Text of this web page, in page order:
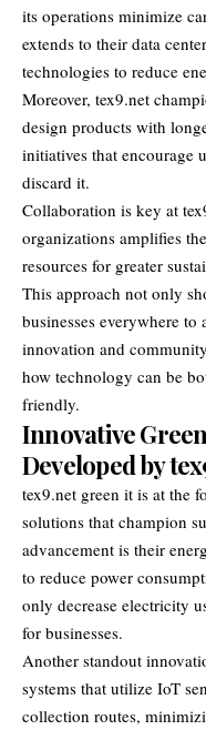
its operations minimize
extends to their data
technologies to reduce
Moreover, tex9.net
design products with
initiatives that encourage
discard it.
Collaboration is key at
organizations amplifies
resources for greater
This approach not only
businesses everywhere
innovation and
how technology can be
friendly.
Innovative
Developed by
tex9.net green it is at the
solutions that champion
advancement is their
to reduce power
only decrease electricity
for businesses.
Another standout
systems that utilize IoT
collection routes,